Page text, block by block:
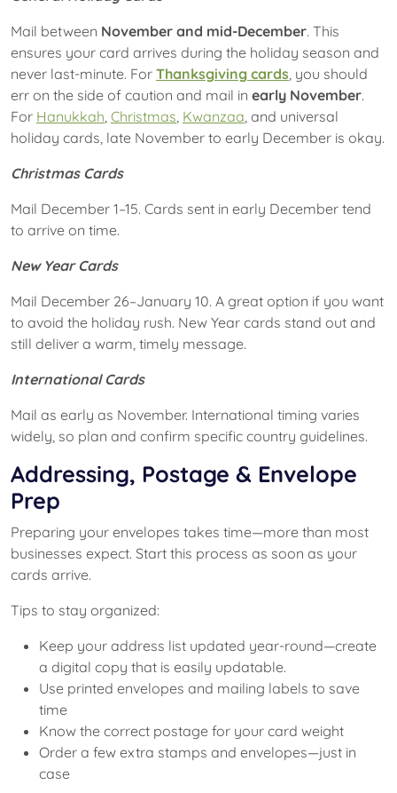
Mail between November and mid-December. This
ensures your card arrives during the holiday season and
never last-minute. For Thanksgiving cards , you should
err on the side of caution and mail in early November.
For Hanukkah Christmas Kwanzaa , and universal
holiday cards, late November to early December is okay.
Christmas Cards
Mail December 1–15. Cards sent in early December tend
to arrive on time.
New Year Cards
Mail December 26–January 10. A great option if you want
to avoid the holiday rush. New Year cards stand out and
still deliver a warm, timely message.
International Cards
Mail as early as November. International timing varies
widely, so plan and confirm specific country guidelines.
Addressing, Postage & Envelope
Prep
Preparing your envelopes takes time—more than most
businesses expect. Start this process as soon as your
cards arrive.
Tips to stay organized:
Keep your address list updated year-round—create
a digital copy that is easily updatable.
Use printed envelopes and mailing labels to save
time
Know the correct postage for your card weight
Order a few extra stamps and envelopes—just in
case